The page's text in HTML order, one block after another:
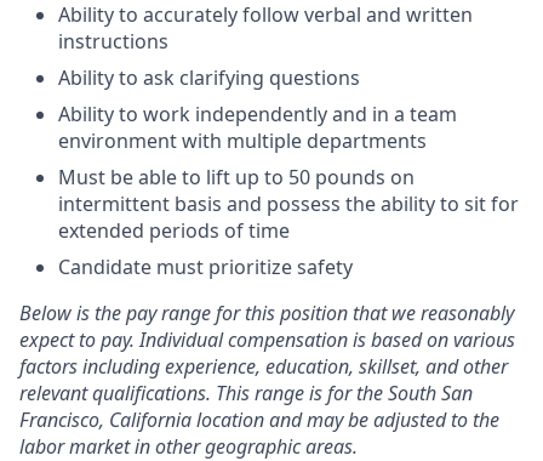
Ability to accurately follow verbal and written
instructions
Ability to ask clarifying questions
Ability to work independently and in a team
environment with multiple departments
Must be able to lift up to 50 pounds on
intermittent basis and possess the ability to sit for
extended periods of time
Candidate must prioritize safety
Below is the pay range for this position that we reasonably
expect to pay. Individual compensation is based on various
factors including experience, education, skillset, and other
relevant qualifications. This range is for the South San
Francisco, California location and may be adjusted to the
labor market in other geographic areas.